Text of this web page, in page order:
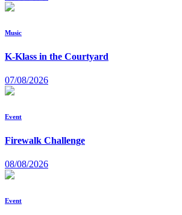
Music
K-Klass in the Courtyard
07/08/2026
Event
Firewalk Challenge
08/08/2026
Event